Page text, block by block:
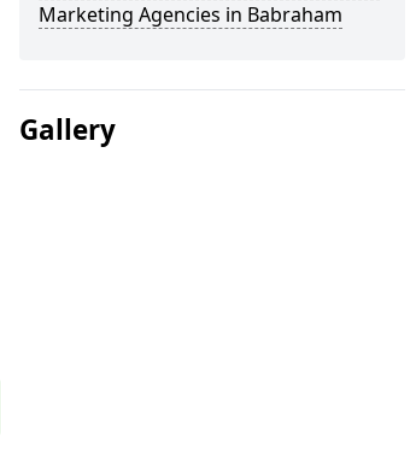
Marketing Agencies in Babraham
Gallery